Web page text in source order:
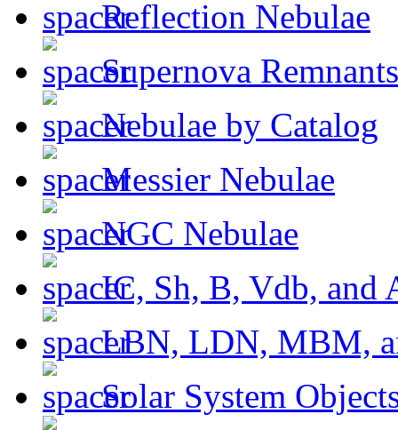
Reflection Nebulae
Supernova Remnants
Nebulae by Catalog
Messier Nebulae
NGC Nebulae
IC, Sh, B, Vdb, and
LBN, LDN, MBM,
Solar System